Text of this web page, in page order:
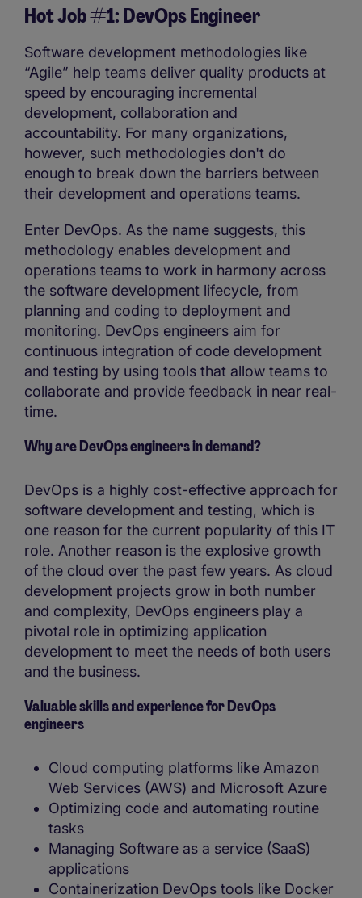
Hot Job #1: DevOps Engineer
Software development methodologies like
“Agile” help teams deliver quality products at
speed by encouraging incremental
development, collaboration and
accountability. For many organizations,
however, such methodologies don't do
enough to break down the barriers between
their development and operations teams.
Enter DevOps. As the name suggests, this
methodology enables development and
operations teams to work in harmony across
the software development lifecycle, from
planning and coding to deployment and
monitoring. DevOps engineers aim for
continuous integration of code development
and testing by using tools that allow teams to
collaborate and provide feedback in near real-
time.
Why are DevOps engineers in demand?
DevOps is a highly cost-effective approach for
software development and testing, which is
one reason for the current popularity of this IT
role. Another reason is the explosive growth
of the cloud over the past few years. As cloud
development projects grow in both number
and complexity, DevOps engineers play a
pivotal role in optimizing application
development to meet the needs of both users
and the business.
Valuable skills and experience for DevOps
engineers
Cloud computing platforms like Amazon
Web Services (AWS) and Microsoft Azure
Optimizing code and automating routine
tasks
Managing Software as a service (SaaS)
applications
Containerization DevOps tools like Docker